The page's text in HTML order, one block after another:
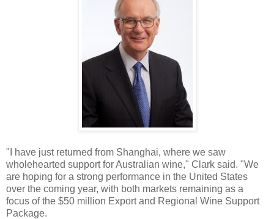
"I have just returned from Shanghai, where we saw
wholehearted support for Australian wine," Clark said. "We
are hoping for a strong performance in the United States
over the coming year, with both markets remaining as a
focus of the $50 million Export and Regional Wine Support
Package.